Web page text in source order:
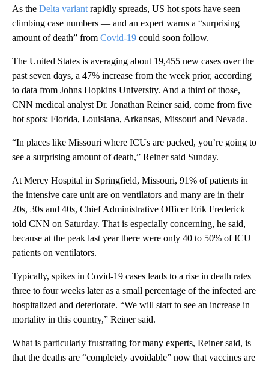
As the Delta variant rapidly spreads, US hot spots have seen
climbing case numbers — and an expert warns a “surprising
amount of death” from Covid-19 could soon follow.
The United States is averaging about 19,455 new cases over the
past seven days, a 47% increase from the week prior, according
to data from Johns Hopkins University. And a third of those,
CNN medical analyst Dr. Jonathan Reiner said, come from five
hot spots: Florida, Louisiana, Arkansas, Missouri and Nevada.
“In places like Missouri where ICUs are packed, you’re going to
see a surprising amount of death,” Reiner said Sunday.
At Mercy Hospital in Springfield, Missouri, 91% of patients in
the intensive care unit are on ventilators and many are in their
20s, 30s and 40s, Chief Administrative Officer Erik Frederick
told CNN on Saturday. That is especially concerning, he said,
because at the peak last year there were only 40 to 50% of ICU
patients on ventilators.
Typically, spikes in Covid-19 cases leads to a rise in death rates
three to four weeks later as a small percentage of the infected are
hospitalized and deteriorate. “We will start to see an increase in
mortality in this country,” Reiner said.
What is particularly frustrating for many experts, Reiner said, is
that the deaths are “completely avoidable” now that vaccines are